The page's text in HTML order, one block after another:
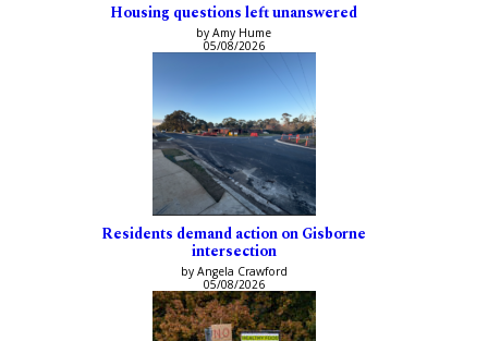
Housing questions left unanswered
by Amy Hume
05/08/2026
Residents demand action on Gisborne
intersection
by Angela Crawford
05/08/2026